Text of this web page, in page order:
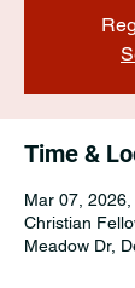
Time &
Mar 07,
Christian
Meadow Dr,